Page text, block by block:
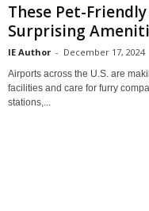
These Pet-
Surprising
IE Author - December 17, 2024
Airports across the U.S. are
facilities and care for furry
stations,...